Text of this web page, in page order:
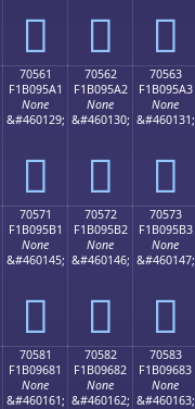
񰕑 񰕒 񰕓
70561
F1B095A1
None
&#460129;
񰕡
70562
F1B095A2
None
&#460130;
񰕢
70563
F1B095A3
None
&#460131;
񰕣
70571
F1B095B1
None
&#460145;
񰕱
70572
F1B095B2
None
&#460146;
񰕲
70573
F1B095B3
None
&#460147;
񰕳
70581
F1B09681
None
&#460161;
70582
F1B09682
None
&#460162;
70583
F1B09683
None
&#460163;